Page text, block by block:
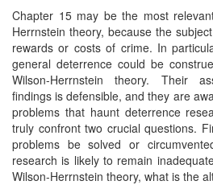
Chapter 15 may be the most
Herrnstein theory, because the
rewards or costs of crime. In
general deterrence could be
Wilson-Herrnstein theory. Their
findings is defensible, and they are
problems that haunt deterrence
truly confront two crucial questions.
problems be solved or
research is likely to remain
Wilson-Herrnstein theory, what is the